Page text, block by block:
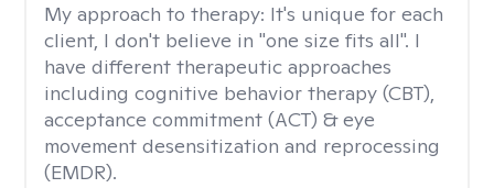
My approach to therapy: It's unique for each
client, I don't believe in "one size fits all". I
have different therapeutic approaches
including cognitive behavior therapy (CBT),
acceptance commitment (ACT) & eye
movement desensitization and reprocessing
(EMDR).